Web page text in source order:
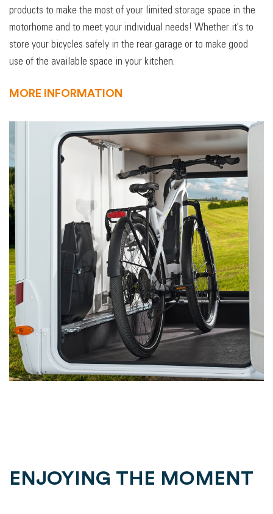
products to make the most of your limited storage space in the
motorhome and to meet your individual needs! Whether it's to
store your bicycles safely in the rear garage or to make good
use of the available space in your kitchen.
MORE INFORMATION
ENJOYING THE MOMENT